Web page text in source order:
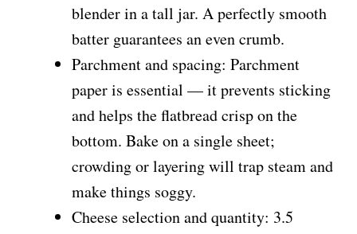
blender in a tall jar. A perfectly smooth
batter guarantees an even crumb.
Parchment and spacing: Parchment
paper is essential — it prevents sticking
and helps the flatbread crisp on the
bottom. Bake on a single sheet;
crowding or layering will trap steam and
make things soggy.
Cheese selection and quantity: 3.5